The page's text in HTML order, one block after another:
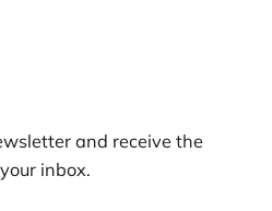
and receive the
inbox.